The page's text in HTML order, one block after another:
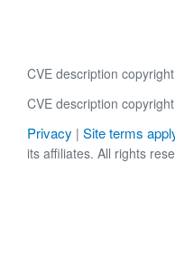
CVE description
CVE description
Privacy | Site terms
its affiliates. All rights